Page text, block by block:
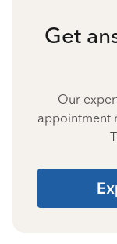
Get
Our
appointment